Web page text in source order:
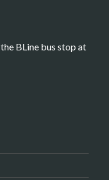
BLine bus stop at